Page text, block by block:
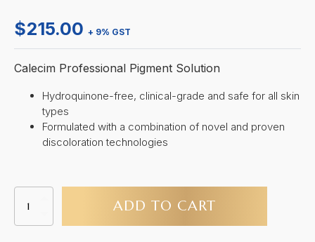
$215.00 + 9% GST
Calecim Professional Pigment Solution
Hydroquinone-free, clinical-grade and safe for all skin
types
Formulated with a combination of novel and proven
discoloration technologies
Professional
Pigment
ADD TO CART